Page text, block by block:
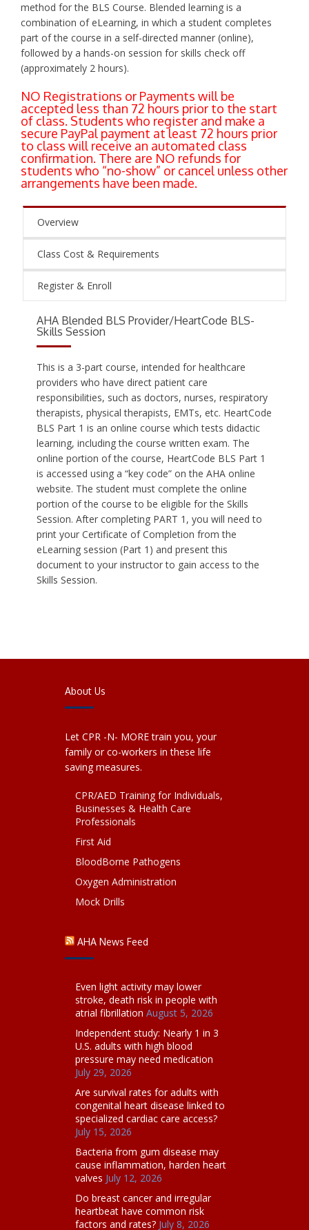
method for the BLS Course. Blended learning is a
combination of eLearning, in which a student completes
part of the course in a self-directed manner (online),
followed by a hands-on session for skills check off
(approximately 2 hours).
NO Registrations or Payments will be
accepted less than 72 hours prior to the start
of class. Students who register and make a
secure PayPal payment at least 72 hours prior
to class will receive an automated class
confirmation. There are NO refunds for
students who “no-show” or cancel unless other
arrangements have been made.
Overview
Class Cost & Requirements
Register & Enroll
AHA Blended BLS Provider/HeartCode BLS-
Skills Session
This is a 3-part course, intended for healthcare
providers who have direct patient care
responsibilities, such as doctors, nurses, respiratory
therapists, physical therapists, EMTs, etc. HeartCode
BLS Part 1 is an online course which tests didactic
learning, including the course written exam. The
online portion of the course, HeartCode BLS Part 1
is accessed using a “key code” on the AHA online
website. The student must complete the online
portion of the course to be eligible for the Skills
Session. After completing PART 1, you will need to
print your Certificate of Completion from the
eLearning session (Part 1) and present this
document to your instructor to gain access to the
Skills Session.
About Us
Let CPR -N- MORE train you, your
family or co-workers in these life
saving measures.
CPR/AED Training for Individuals,
Businesses & Health Care
Professionals
First Aid
BloodBorne Pathogens
Oxygen Administration
Mock Drills
AHA News Feed
Even light activity may lower
stroke, death risk in people with
atrial fibrillation August 5, 2026
Independent study: Nearly 1 in 3
U.S. adults with high blood
pressure may need medication
July 29, 2026
Are survival rates for adults with
congenital heart disease linked to
specialized cardiac care access?
July 15, 2026
Bacteria from gum disease may
cause inflammation, harden heart
valves July 12, 2026
Do breast cancer and irregular
heartbeat have common risk
factors and rates? July 8, 2026